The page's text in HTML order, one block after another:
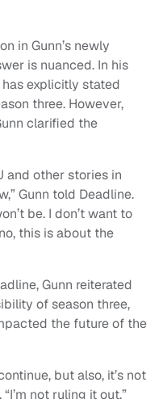
in Gunn’s newly
is nuanced. In his
explicitly stated
three. However,
clarified the
and other stories in
Gunn told Deadline.
be. I don’t want to
this is about the
Gunn reiterated
of season three,
the future of the
but also, it’s not
not ruling it out.”